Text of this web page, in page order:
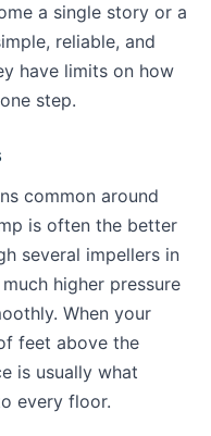
a single story or a
reliable, and
have limits on how
step.
common around
is often the better
several impellers in
higher pressure
When your
feet above the
is usually what
every floor.